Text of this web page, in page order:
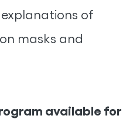
of
masks and
available for